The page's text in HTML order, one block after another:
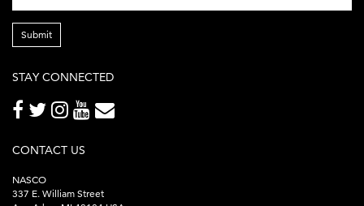
Submit
STAY CONNECTED
CONTACT US
NASCO
337 E. William Street